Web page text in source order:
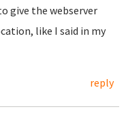
give the webserver
like I said in my
reply